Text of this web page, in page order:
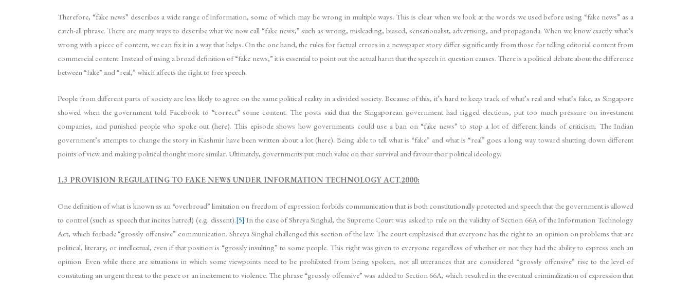
Therefore, “fake news” describes a wide range of information, some of which may be wrong in multiple ways. This is clear when we look at the words we used before using “fake news” as a
catch-all phrase. There are many ways to describe what we now call “fake news,” such as wrong, misleading, biased, sensationalist, advertising, and propaganda. When we know exactly what’s
wrong with a piece of content, we can fix it in a way that helps. On the one hand, the rules for factual errors in a newspaper story differ significantly from those for telling editorial content from
commercial content. Instead of using a broad definition of “fake news,” it is essential to point out the actual harm that the speech in question causes. There is a political debate about the difference
between “fake” and “real,” which affects the right to free speech.
People from different parts of society are less likely to agree on the same political reality in a divided society. Because of this, it’s hard to keep track of what’s real and what’s fake, as Singapore
showed when the government told Facebook to “correct” some content. The posts said that the Singaporean government had rigged elections, put too much pressure on investment
companies, and punished people who spoke out (here). This episode shows how governments could use a ban on “fake news” to stop a lot of different kinds of criticism. The Indian
government’s attempts to change the story in Kashmir have been written about a lot (here). Being able to tell what is “fake” and what is “real” goes a long way toward shutting down different
points of view and making political thought more similar. Ultimately, governments put much value on their survival and favour their political ideology.
1.3 PROVISION REGULATING TO FAKE NEWS UNDER INFORMATION TECHNOLOGY ACT,2000:
One definition of what is known as an “overbroad” limitation on freedom of expression forbids communication that is both constitutionally protected and speech that the government is allowed
to control (such as speech that incites hatred) (e.g. dissent).[5] In the case of Shreya Singhal, the Supreme Court was asked to rule on the validity of Section 66A of the Information Technology
Act, which forbade “grossly offensive” communication. Shreya Singhal challenged this section of the law. The court emphasised that everyone has the right to an opinion on problems that are
political, literary, or intellectual, even if that position is “grossly insulting” to some people. This right was given to everyone regardless of whether or not they had the ability to express such an
opinion. Even while there are situations in which some viewpoints need to be prohibited from being spoken, not all utterances that are considered “grossly offensive” rise to the level of
constituting an urgent threat to the peace or an incitement to violence. The phrase “grossly offensive” was added to Section 66A, which resulted in the eventual criminalization of expression that